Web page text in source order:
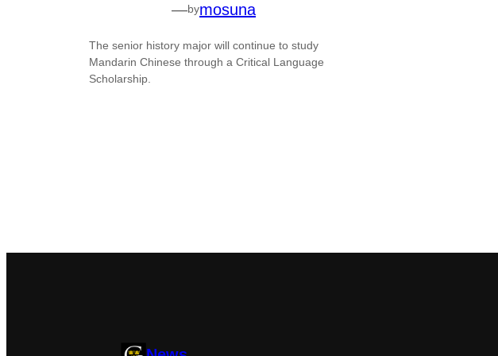
—bymosuna
The senior history major will continue to study
Mandarin Chinese through a Critical Language
Scholarship.